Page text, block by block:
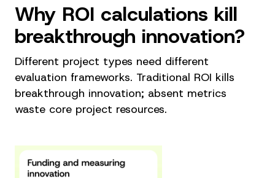
Why ROI calculations kill
breakthrough innovation?
Different project types need different
evaluation frameworks. Traditional ROI kills
breakthrough innovation; absent metrics
waste core project resources.